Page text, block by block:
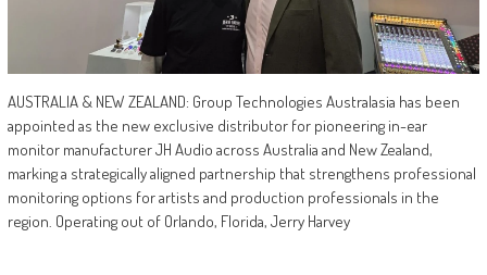
AUSTRALIA & NEW ZEALAND: Group Technologies Australasia has been
appointed as the new exclusive distributor for pioneering in-ear
monitor manufacturer JH Audio across Australia and New Zealand,
marking a strategically aligned partnership that strengthens professional
monitoring options for artists and production professionals in the
region. Operating out of Orlando, Florida, Jerry Harvey